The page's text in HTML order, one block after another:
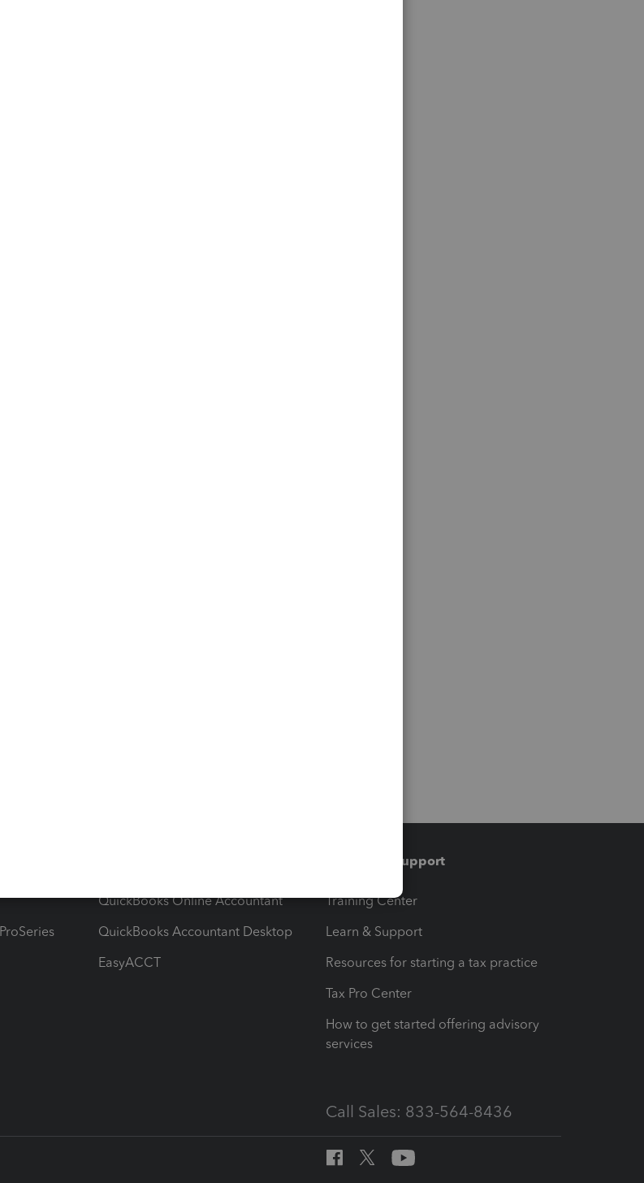
been paid. Since
there's the $10,200
Also, this is for NY and
rule on excluding $10,200
never. )
QuickBooks Online Accountant
QuickBooks Accountant Desktop
EasyACCT
Training & support
Training Center
Learn & Support
Resources for starting a tax practice
Tax Pro Center
How to get started offering advisory
services
Call Sales: 833-564-8436